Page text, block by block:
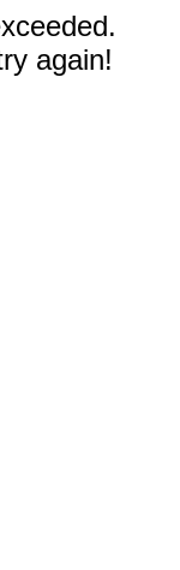
again!